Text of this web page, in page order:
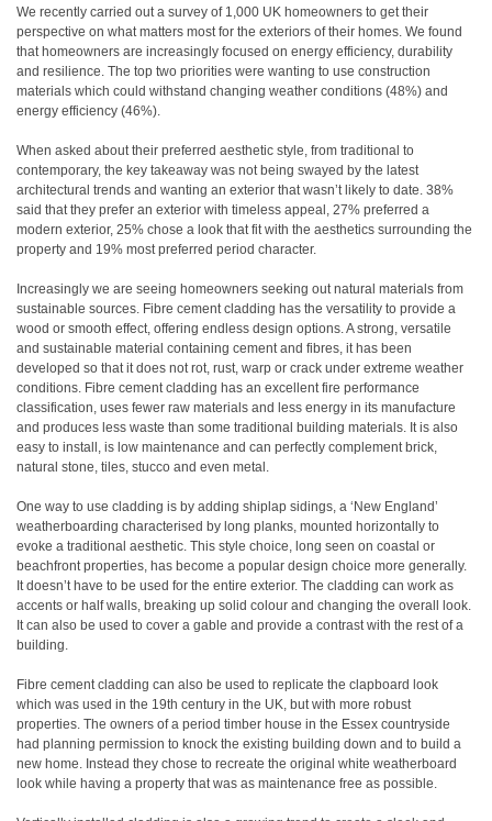
We recently carried out a survey of 1,000 UK homeowners to get their
perspective on what matters most for the exteriors of their homes. We found
that homeowners are increasingly focused on energy efficiency, durability
and resilience. The top two priorities were wanting to use construction
materials which could withstand changing weather conditions (48%) and
energy efficiency (46%).
When asked about their preferred aesthetic style, from traditional to
contemporary, the key takeaway was not being swayed by the latest
architectural trends and wanting an exterior that wasn’t likely to date. 38%
said that they prefer an exterior with timeless appeal, 27% preferred a
modern exterior, 25% chose a look that fit with the aesthetics surrounding the
property and 19% most preferred period character.
Increasingly we are seeing homeowners seeking out natural materials from
sustainable sources. Fibre cement cladding has the versatility to provide a
wood or smooth effect, offering endless design options. A strong, versatile
and sustainable material containing cement and fibres, it has been
developed so that it does not rot, rust, warp or crack under extreme weather
conditions. Fibre cement cladding has an excellent fire performance
classification, uses fewer raw materials and less energy in its manufacture
and produces less waste than some traditional building materials. It is also
easy to install, is low maintenance and can perfectly complement brick,
natural stone, tiles, stucco and even metal.
One way to use cladding is by adding shiplap sidings, a ‘New England’
weatherboarding characterised by long planks, mounted horizontally to
evoke a traditional aesthetic. This style choice, long seen on coastal or
beachfront properties, has become a popular design choice more generally.
It doesn’t have to be used for the entire exterior. The cladding can work as
accents or half walls, breaking up solid colour and changing the overall look.
It can also be used to cover a gable and provide a contrast with the rest of a
building.
Fibre cement cladding can also be used to replicate the clapboard look
which was used in the 19th century in the UK, but with more robust
properties. The owners of a period timber house in the Essex countryside
had planning permission to knock the existing building down and to build a
new home. Instead they chose to recreate the original white weatherboard
look while having a property that was as maintenance free as possible.